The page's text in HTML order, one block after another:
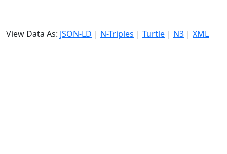
View Data As: JSON-LD | N-Triples | Turtle | N3 | XML